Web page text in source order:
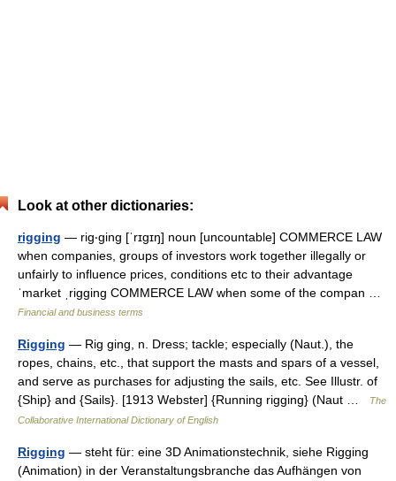
Look at other dictionaries:
rigging — rig‧ging [ˈrɪgɪŋ] noun [uncountable] COMMERCE LAW
when companies, groups of investors work together illegally or
unfairly to influence prices, conditions etc to their advantage
ˈmarket ˌrigging COMMERCE LAW when some of the compan …
Financial and business terms
Rigging — Rig ging, n. Dress; tackle; especially (Naut.), the
ropes, chains, etc., that support the masts and spars of a vessel,
and serve as purchases for adjusting the sails, etc. See Illustr. of
{Ship} and {Sails}. [1913 Webster] {Running rigging} (Naut …
The
Collaborative International Dictionary of English
Rigging — steht für: eine 3D Animationstechnik, siehe Rigging
(Animation) in der Veranstaltungsbranche das Aufhängen von